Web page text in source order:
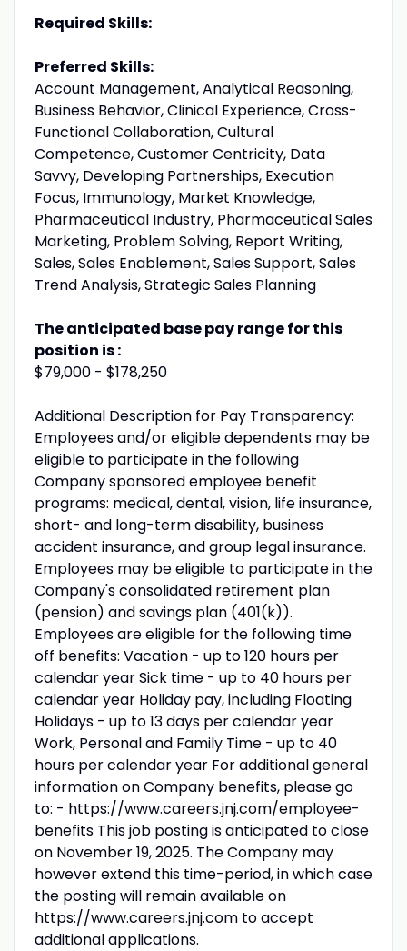
Required Skills:
Preferred Skills:
Account Management, Analytical Reasoning,
Business Behavior, Clinical Experience, Cross-
Functional Collaboration, Cultural
Competence, Customer Centricity, Data
Savvy, Developing Partnerships, Execution
Focus, Immunology, Market Knowledge,
Pharmaceutical Industry, Pharmaceutical Sales
Marketing, Problem Solving, Report Writing,
Sales, Sales Enablement, Sales Support, Sales
Trend Analysis, Strategic Sales Planning
The anticipated base pay range for this
position is :
$79,000 - $178,250
Additional Description for Pay Transparency:
Employees and/or eligible dependents may be
eligible to participate in the following
Company sponsored employee benefit
programs: medical, dental, vision, life insurance,
short- and long-term disability, business
accident insurance, and group legal insurance.
Employees may be eligible to participate in the
Company's consolidated retirement plan
(pension) and savings plan (401(k)).
Employees are eligible for the following time
off benefits: Vacation - up to 120 hours per
calendar year Sick time - up to 40 hours per
calendar year Holiday pay, including Floating
Holidays - up to 13 days per calendar year
Work, Personal and Family Time - up to 40
hours per calendar year For additional general
information on Company benefits, please go
to: - https://www.careers.jnj.com/employee-
benefits This job posting is anticipated to close
on November 19, 2025. The Company may
however extend this time-period, in which case
the posting will remain available on
https://www.careers.jnj.com to accept
additional applications.